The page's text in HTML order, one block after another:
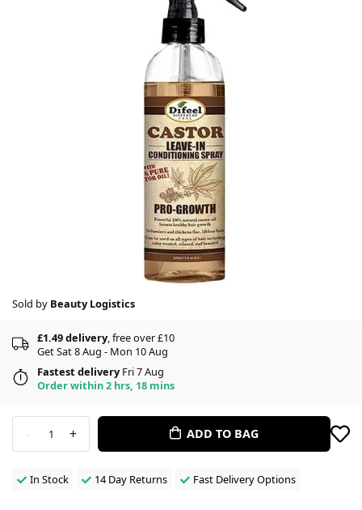
Sold by Beauty Logistics
£1.49 delivery, free over £10
Get Sat 8 Aug - Mon 10 Aug
Fastest deliveryFri 7 Aug
Order within 2 hrs, 18 mins
- 1 + ADD TO BAG
In Stock 14 Day Returns Fast Delivery Options